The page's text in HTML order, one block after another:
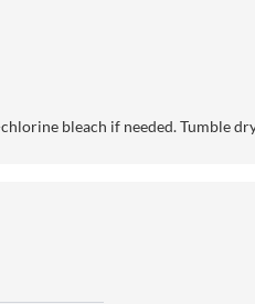
bleach if needed. Tumble